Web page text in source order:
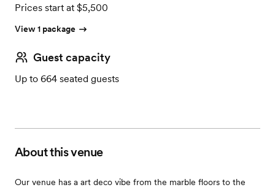
Prices start at $5,500
View 1 package
Guest capacity
Up to 664 seated guests
About this venue
Our venue has a art deco vibe from the marble floors to the